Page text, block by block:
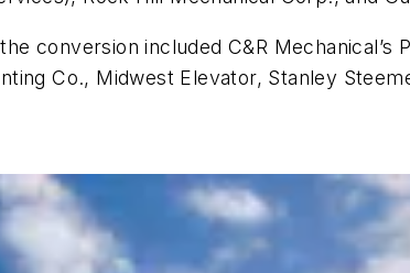
conversion included C&R
Co., Midwest Elevator, Stanley